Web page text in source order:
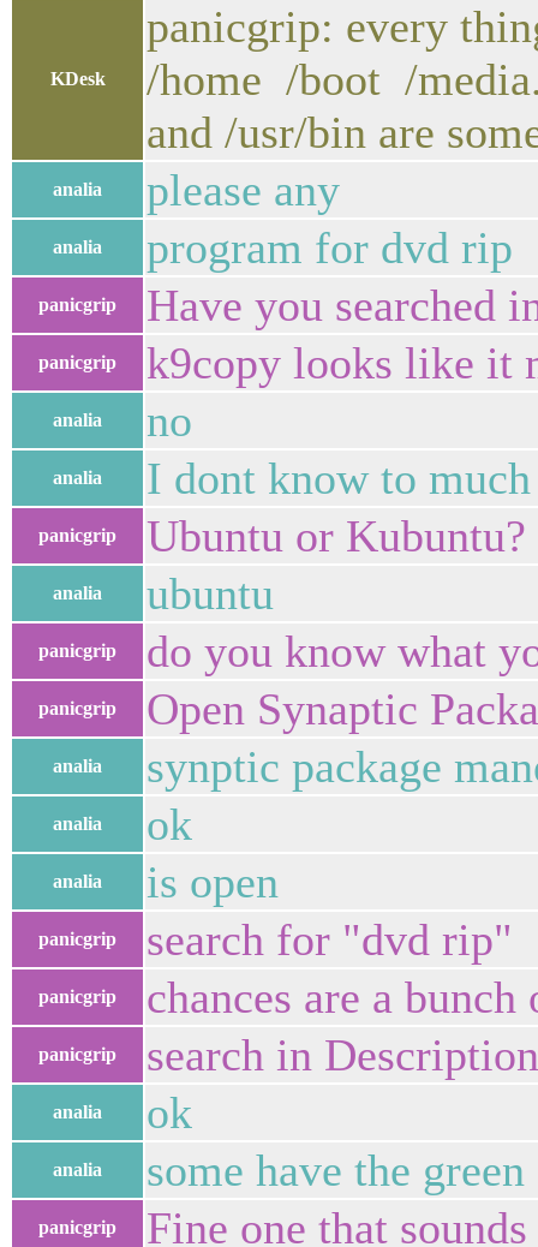
KDesk
panicgrip: every
/home /boot /
and /usr/bin are
analia please any
analia program for dvd rip
panicgrip Have you searched
panicgrip k9copy looks like it
analia no
analia I dont know to
panicgrip Ubuntu or Kubuntu?
analia ubuntu
panicgrip do you know what
panicgrip Open Synaptic
analia synptic package
analia ok
analia is open
panicgrip search for "dvd rip"
panicgrip chances are a
panicgrip search in Description
analia ok
analia some have the green
panicgrip Fine one that